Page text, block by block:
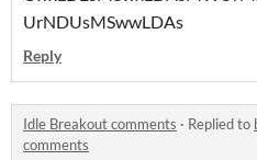
UrNDUsMSwwLDAs
Reply
Idle Breakout comments · Replied to
comments